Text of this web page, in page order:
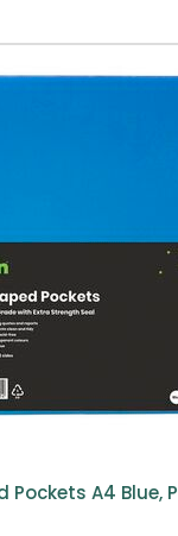
Pockets A4 Blue,